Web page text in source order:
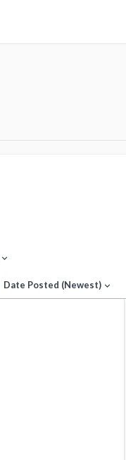
expand_more
Date Posted (Newest) expand_more